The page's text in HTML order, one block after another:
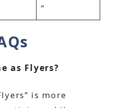
”
as Flyers?
is more